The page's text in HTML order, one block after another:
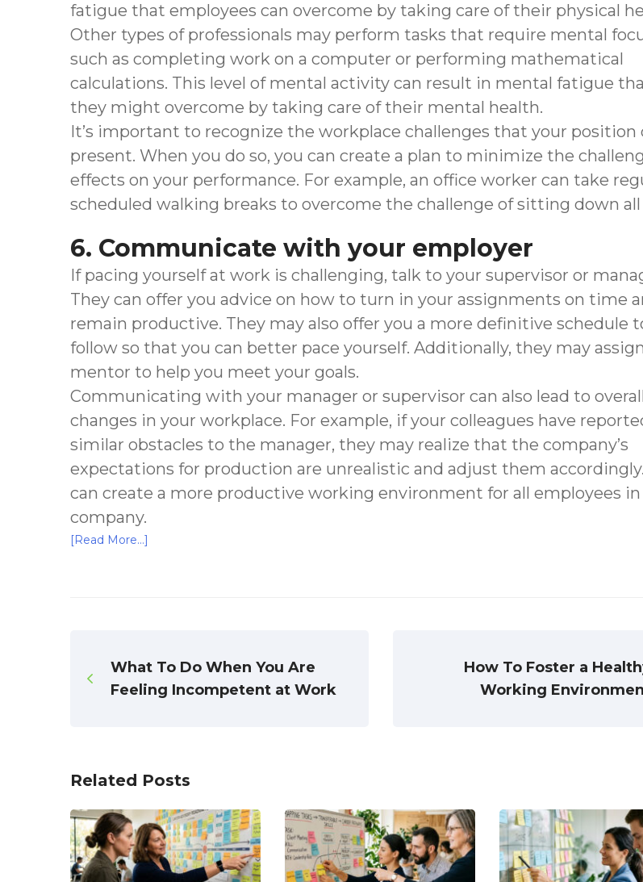
fatigue that employees can overcome by taking care of their physical
Other types of professionals may perform tasks that require mental
such as completing work on a computer or performing mathematical
calculations. This level of mental activity can result in mental fatigue
they might overcome by taking care of their mental health.
It’s important to recognize the workplace challenges that your position
present. When you do so, you can create a plan to minimize the
effects on your performance. For example, an office worker can take
scheduled walking breaks to overcome the challenge of sitting down all
6. Communicate with your employer
If pacing yourself at work is challenging, talk to your supervisor or
They can offer you advice on how to turn in your assignments on time
remain productive. They may also offer you a more definitive schedule
follow so that you can better pace yourself. Additionally, they may
mentor to help you meet your goals.
Communicating with your manager or supervisor can also lead to overall
changes in your workplace. For example, if your colleagues have
similar obstacles to the manager, they may realize that the company’s
expectations for production are unrealistic and adjust them
can create a more productive working environment for all employees
company.
[Read More…]
What To Do When You Are
Feeling Incompetent at Work
How To Foster a
Working
Related Posts